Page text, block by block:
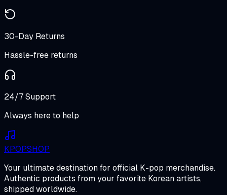
30-Day Returns
Hassle-free returns
24/7 Support
Always here to help
KPOPSHOP
Your ultimate destination for official K-pop merchandise.
Authentic products from your favorite Korean artists,
shipped worldwide.